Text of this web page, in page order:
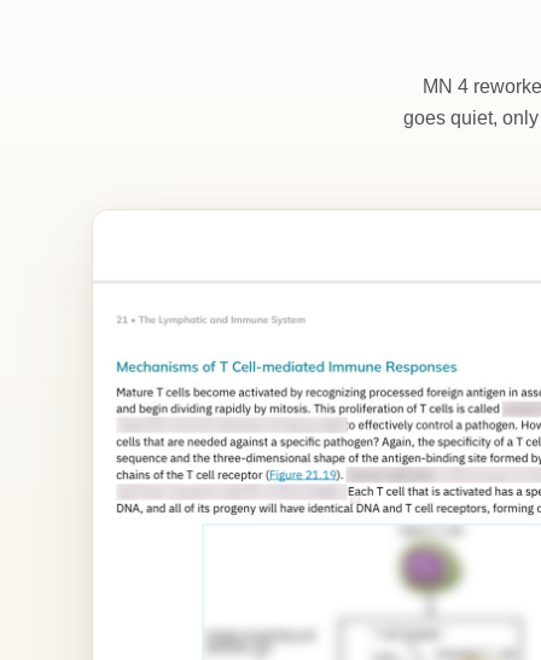
MN 4
goes quiet,